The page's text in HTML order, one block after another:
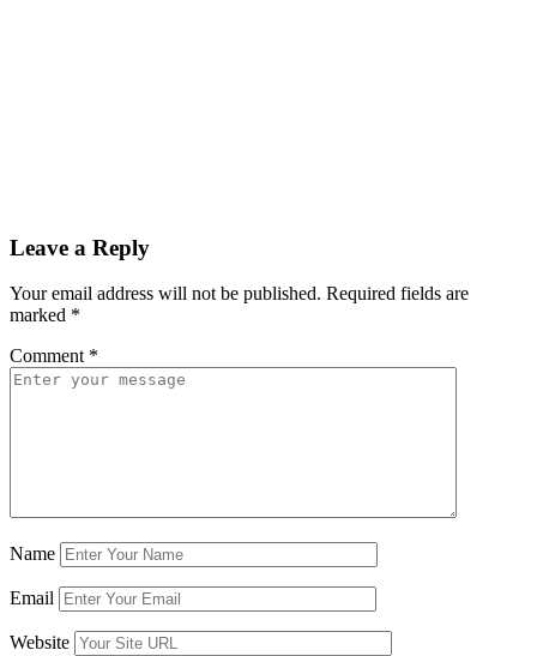
Leave a Reply
Your email address will not be published. Required fields are
marked *
Comment *
Name
Email
Website